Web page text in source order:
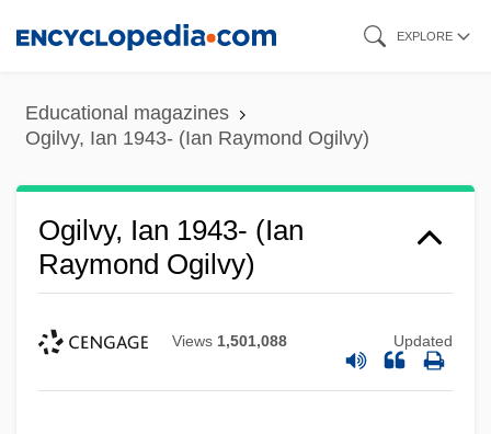
content
EXPLORE
Educational magazines
Ogilvy, Ian 1943- (Ian Raymond Ogilvy)
Ogilvy, Ian 1943- (Ian
Raymond Ogilvy)
Views 1,501,088 Updated